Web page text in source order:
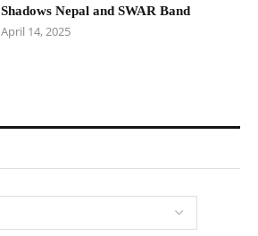
Shadows Nepal and SWAR Band
April 14, 2025